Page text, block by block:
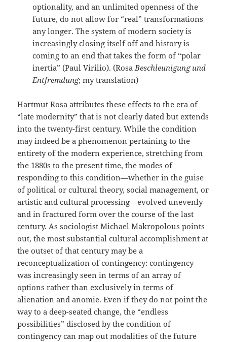
optionality, and an unlimited openness of the
future, do not allow for “real” transformations
any longer. The system of modern society is
increasingly closing itself off and history is
coming to an end that takes the form of “polar
inertia” (Paul Virilio). (RosaBeschleunigung und
Entfremdung; my translation)
Hartmut Rosa attributes these effects to the era of
“late modernity” that is not clearly dated but extends
into the twenty-first century. While the condition
may indeed be a phenomenon pertaining to the
entirety of the modern experience, stretching from
the 1880s to the present time, the modes of
responding to this condition—whether in the guise
of political or cultural theory, social management, or
artistic and cultural processing—evolved unevenly
and in fractured form over the course of the last
century. As sociologist Michael Makropolous points
out, the most substantial cultural accomplishment at
the outset of that century may be a
reconceptualization of contingency: contingency
was increasingly seen in terms of an array of
options rather than exclusively in terms of
alienation and anomie. Even if they do not point the
way to a deep-seated change, the “endless
possibilities” disclosed by the condition of
contingency can map out modalities of the future